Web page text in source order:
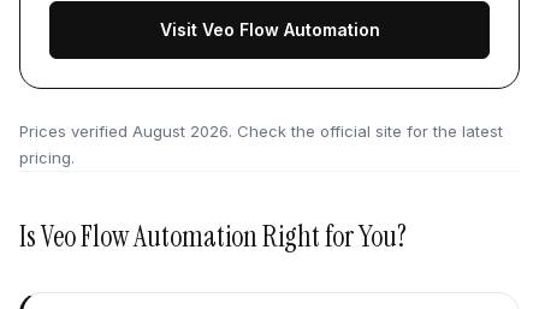
Visit Veo Flow Automation
Prices verified August 2026. Check the official site for the latest
pricing.
IsVeo Flow AutomationRight for You?